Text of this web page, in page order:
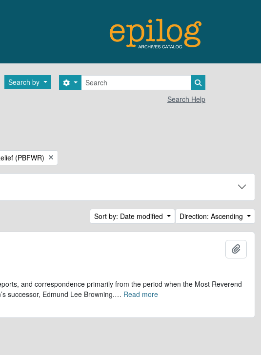
Search by Search
Search options
Search Help
(PBFWR)
Sort by: Date modified Direction: Ascending
and correspondence primarily from the period when the Most Reverend
successor, Edmund Lee Browning.… Read more